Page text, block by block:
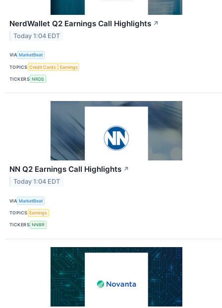
NerdWallet Q2 Earnings Call Highlights ↗
Today 1:04 EDT
VIA MarketBeat
TOPICS Credit Cards Earnings
TICKERS NRDS
NN Q2 Earnings Call Highlights ↗
Today 1:04 EDT
VIA MarketBeat
TOPICS Earnings
TICKERS NNBR